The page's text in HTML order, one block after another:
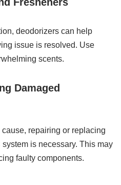
deodorizers can help
issue is resolved. Use
scents.
Damaged
repairing or replacing
is necessary. This may
faulty components.